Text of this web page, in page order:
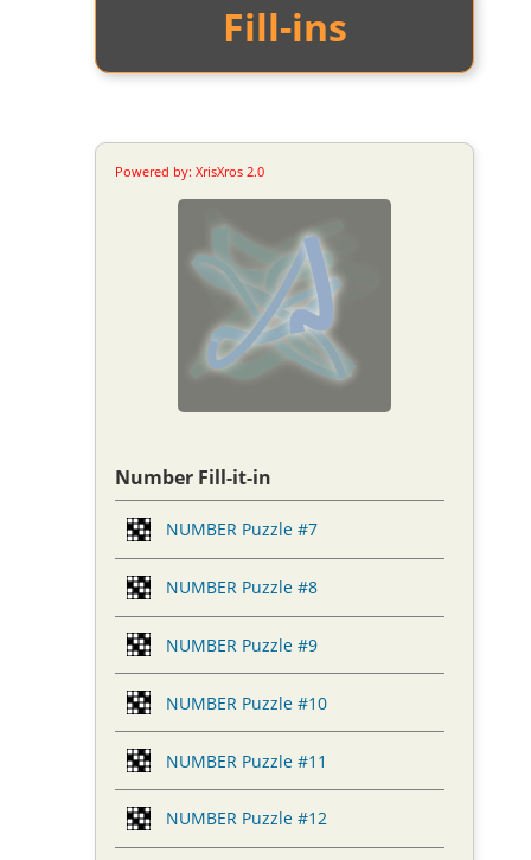
Fill-ins
Powered by: XrisXros 2.0
Number Fill-it-in
NUMBER Puzzle #7
NUMBER Puzzle #8
NUMBER Puzzle #9
NUMBER Puzzle #10
NUMBER Puzzle #11
NUMBER Puzzle #12